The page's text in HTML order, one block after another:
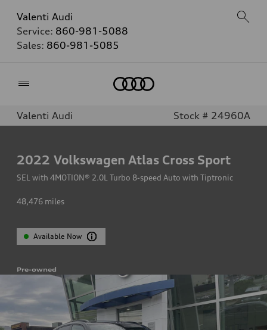
Valenti Audi
Service: 860-981-5088
Sales: 860-981-5085
Valenti Audi Stock # 24960A
2022 Volkswagen Atlas Cross Sport
SEL with 4MOTION® 2.0L Turbo 8-speed Auto with Tiptronic
48,476 miles
Available Now
Pre-owned